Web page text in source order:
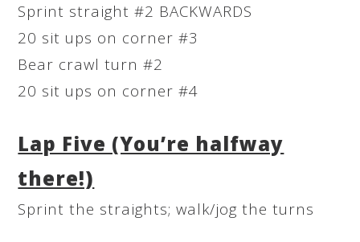
Sprint straight #2 BACKWARDS
20 sit ups on corner #3
Bear crawl turn #2
20 sit ups on corner #4
Lap Five (You’re halfway
there!)
Sprint the straights; walk/jog the turns